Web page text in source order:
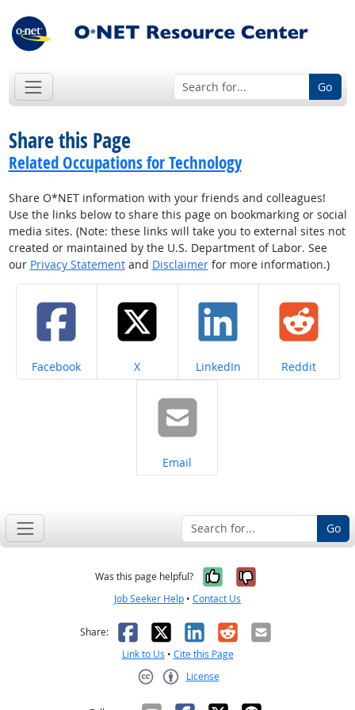
Go
Share this Page
Related Occupations for Technology
Share O*NET information with your friends and colleagues!
Use the links below to share this page on bookmarking or social
media sites. (Note: these links will take you to external sites not
created or maintained by the U.S. Department of Labor. See
our Privacy Statementand Disclaimerfor more information.)
Share on
Facebook Share on
X Share on
LinkedIn Share on
Reddit
Share on
Email
Go
Was this page helpful? Yes, it was
No, it was
Job Seeker Help • Contact Us
Share: Facebook
X LinkedIn
RedditEmail
Link to Us • Cite this Page
License